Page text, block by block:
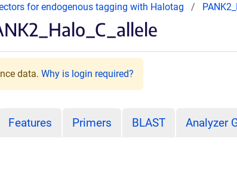
for endogenous tagging with Halotag
data. Why is login required?
Features Primers BLAST Analyzer